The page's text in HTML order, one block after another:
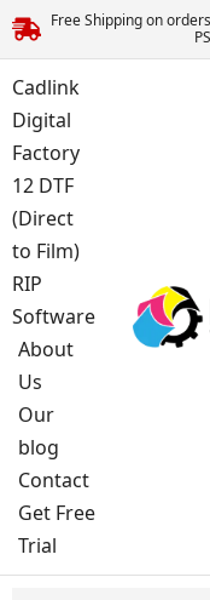
Free Shipping on
Cadlink
Digital
Factory
12 DTF
(Direct
to Film)
RIP
Software
About
Us
Our
blog
Contact
Get Free
Trial